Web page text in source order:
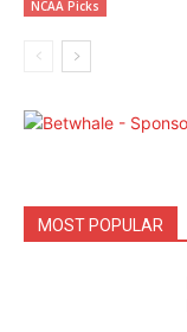
NCAA Picks
MOST POPULAR